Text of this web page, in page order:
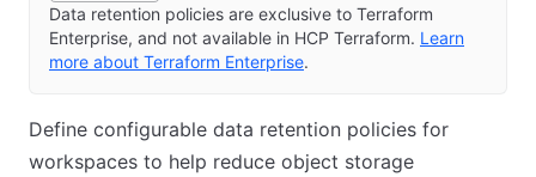
Data retention policies are exclusive to Terraform
Enterprise, and not available in HCP Terraform. Learn
more about Terraform Enterprise.
Define configurable data retention policies for
workspaces to help reduce object storage